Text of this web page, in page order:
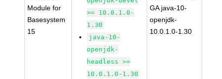
Module for
Basesystem
15
>= 10.0.1.0-
1.30
java-10-
openjdk-
headless >=
10.0.1.0-1.30
GA java-10-
openjdk-
10.0.1.0-1.30